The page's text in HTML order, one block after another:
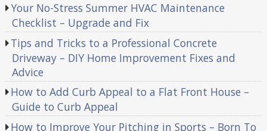
Your No-Stress Summer HVAC Maintenance
Checklist – Upgrade and Fix
Tips and Tricks to a Professional Concrete
Driveway – DIY Home Improvement Fixes and
Advice
How to Add Curb Appeal to a Flat Front House –
Guide to Curb Appeal
How to Improve Your Pitching in Sports – Born To